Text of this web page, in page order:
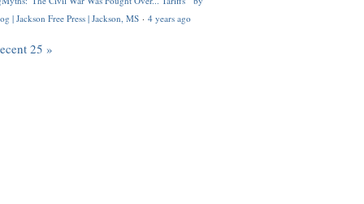
| Jackson Free Press | Jackson, MS · 4 years ago
25 »